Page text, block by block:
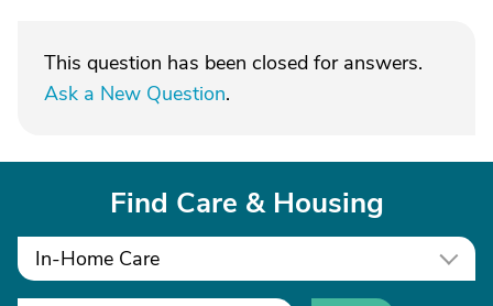
This question has been closed for answers.
Ask a New Question.
Find Care & Housing
In-Home Care